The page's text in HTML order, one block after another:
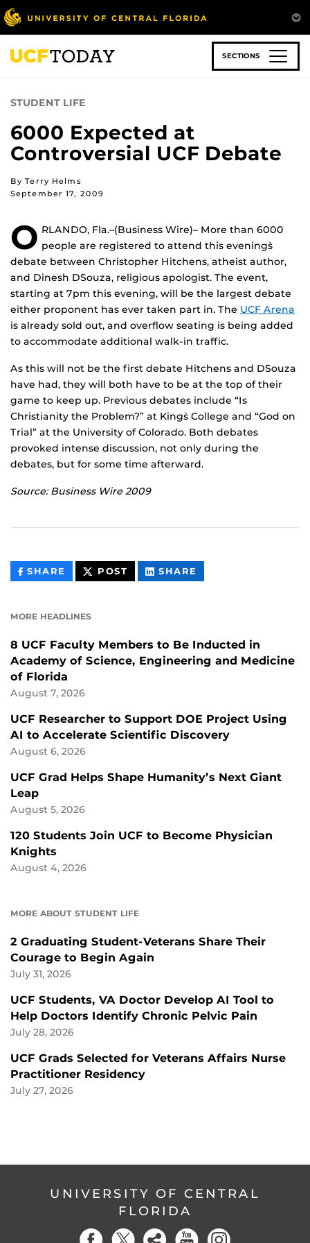
Skip
to
main
content
SECTIONS
STUDENT LIFE
6000 Expected at
Controversial UCF Debate
By Terry Helms
September 17, 2009
O RLANDO, Fla.–(Business Wire)– More than 6000
people are registered to attend this evening`s
debate between Christopher Hitchens, atheist author,
and Dinesh D`Souza, religious apologist. The event,
starting at 7pm this evening, will be the largest debate
either proponent has ever taken part in. The UCF Arena
is already sold out, and overflow seating is being added
to accommodate additional walk-in traffic.
As this will not be the first debate Hitchens and D`Souza
have had, they will both have to be at the top of their
game to keep up. Previous debates include “Is
Christianity the Problem?” at King`s College and “God on
Trial” at the University of Colorado. Both debates
provoked intense discussion, not only during the
debates, but for some time afterward.
Source: Business Wire 2009
SHARE THIS
CONTENT
POST THIS
CONTENT
SHARE
CONTENT
MORE HEADLINES
8 UCF Faculty Members to Be Inducted in
Academy of Science, Engineering and Medicine
of Florida
August 7, 2026
UCF Researcher to Support DOE Project Using
AI to Accelerate Scientific Discovery
August 6, 2026
UCF Grad Helps Shape Humanity’s Next Giant
Leap
August 5, 2026
120 Students Join UCF to Become Physician
Knights
August 4, 2026
MORE ABOUT STUDENT LIFE
2 Graduating Student-Veterans Share Their
Courage to Begin Again
July 31, 2026
UCF Students, VA Doctor Develop AI Tool to
Help Doctors Identify Chronic Pelvic Pain
July 28, 2026
UCF Grads Selected for Veterans Affairs Nurse
Practitioner Residency
July 27, 2026
UNIVERSITY OF CENTRAL
FLORIDA